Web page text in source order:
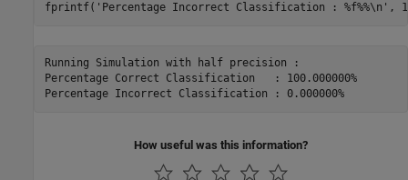
fprintf( 'Percentage Incorrect Classification : %f%%\n'
Running Simulation with half precision :
Percentage Correct Classification   : 100.000000%
Percentage Incorrect Classification : 0.000000%
How useful was this information?